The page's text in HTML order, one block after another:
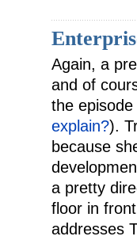
Again, a
and of
the
explain?).
because
a pretty
floor in
addresses